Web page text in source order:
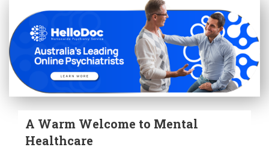
A Warm Welcome to Mental
Healthcare